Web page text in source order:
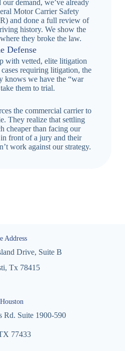
demand, we’ve already
Motor Carrier Safety
and done a full review of
history. We show the
they broke the law.
Defense
with vetted, elite litigation
requiring litigation, the
knows we have the “war
them to trial.
the commercial carrier to
They realize that settling
cheaper than facing our
front of a jury and their
work against our strategy.
Address
Drive, Suite B
Tx 78415
Rd. Suite 1900-590
77433